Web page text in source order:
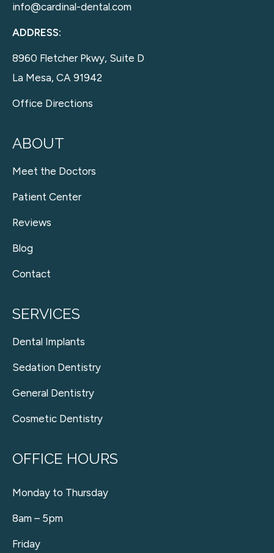
info@cardinal-dental.com
ADDRESS:
8960 Fletcher Pkwy, Suite D
La Mesa, CA 91942
Office Directions
ABOUT
Meet the Doctors
Patient Center
Reviews
Blog
Contact
SERVICES
Dental Implants
Sedation Dentistry
General Dentistry
Cosmetic Dentistry
OFFICE HOURS
Monday to Thursday
8am – 5pm
Friday